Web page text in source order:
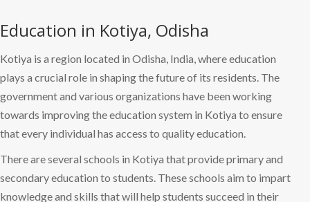
Education in Kotiya, Odisha
Kotiya is a region located in Odisha, India, where education
plays a crucial role in shaping the future of its residents. The
government and various organizations have been working
towards improving the education system in Kotiya to ensure
that every individual has access to quality education.
There are several schools in Kotiya that provide primary and
secondary education to students. These schools aim to impart
knowledge and skills that will help students succeed in their